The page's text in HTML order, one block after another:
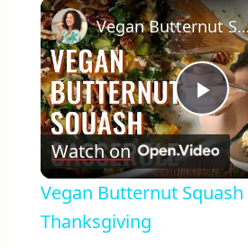
Vegan Butternut Squash
Watch on
Vegan Butternut
Thanksgiving